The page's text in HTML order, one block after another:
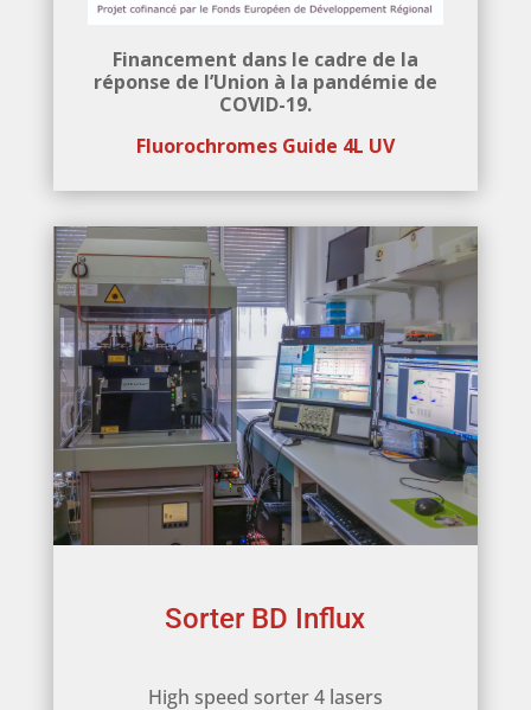
Financement dans le cadre de la
réponse de l’Union à la pandémie de
COVID-19.
Fluorochromes Guide 4L UV
Sorter BD Influx
High speed sorter 4 lasers